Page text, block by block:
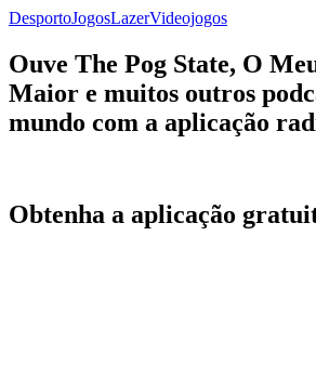
DesportoJogosLazerVideojogos
Ouve The Pog State, O
Maior e muitos outros
mundo com a aplicação
Obtenha a aplicação